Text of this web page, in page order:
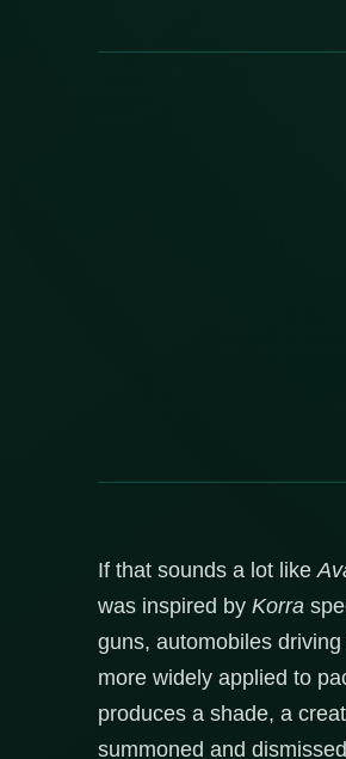
If that sounds a lot like
was inspired by Korra
guns, automobiles
more widely applied to
produces a shade, a
summoned and